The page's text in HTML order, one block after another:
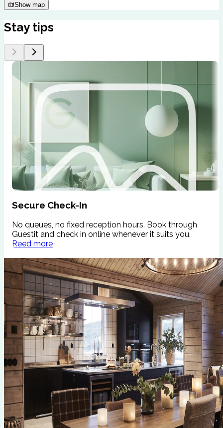
Show map
Stay tips
Secure Check-In
No queues, no fixed reception hours. Book through
Guestit and check in online whenever it suits you.
Reed more